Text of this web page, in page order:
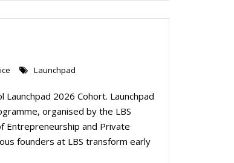
Launchpad
2026 Cohort. Launchpad
organised by the LBS
Entrepreneurship and Private
founders at LBS transform early